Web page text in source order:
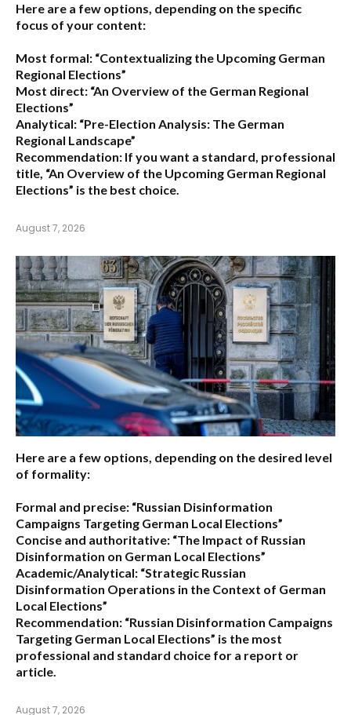
Here are a few options, depending on the specific
focus of your content:
Most formal: “Contextualizing the Upcoming German
Regional Elections”
Most direct: “An Overview of the German Regional
Elections”
Analytical: “Pre-Election Analysis: The German
Regional Landscape”
Recommendation: If you want a standard, professional
title, “An Overview of the Upcoming German Regional
Elections” is the best choice.
August 7, 2026
Here are a few options, depending on the desired level
of formality:
Formal and precise: “Russian Disinformation
Campaigns Targeting German Local Elections”
Concise and authoritative: “The Impact of Russian
Disinformation on German Local Elections”
Academic/Analytical: “Strategic Russian
Disinformation Operations in the Context of German
Local Elections”
Recommendation: “Russian Disinformation Campaigns
Targeting German Local Elections” is the most
professional and standard choice for a report or
article.
August 7, 2026